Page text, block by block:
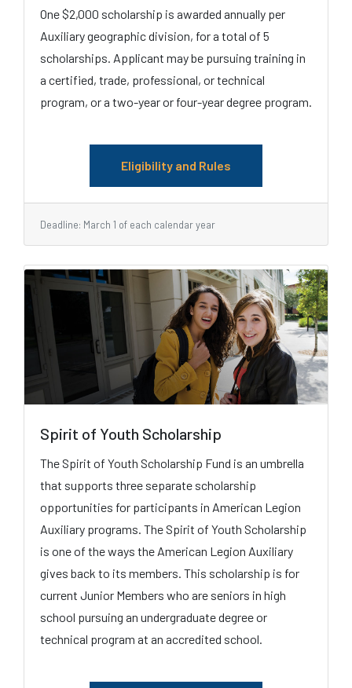
One $2,000 scholarship is awarded annually per
Auxiliary geographic division, for a total of 5
scholarships. Applicant may be pursuing training in
a certified, trade, professional, or technical
program, or a two-year or four-year degree program.
Eligibility and Rules
Deadline: March 1 of each calendar year
Spirit of Youth Scholarship
The Spirit of Youth Scholarship Fund is an umbrella
that supports three separate scholarship
opportunities for participants in American Legion
Auxiliary programs. The Spirit of Youth Scholarship
is one of the ways the American Legion Auxiliary
gives back to its members. This scholarship is for
current Junior Members who are seniors in high
school pursuing an undergraduate degree or
technical program at an accredited school.